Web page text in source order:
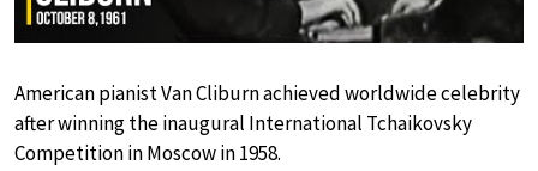
American pianist Van Cliburn achieved worldwide celebrity
after winning the inaugural International Tchaikovsky
Competition in Moscow in 1958.